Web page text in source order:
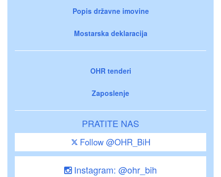
Popis državne imovine
Mostarska deklaracija
OHR tenderi
Zaposlenje
PRATITE NAS
Follow @OHR_BiH
Instagram: @ohr_bih